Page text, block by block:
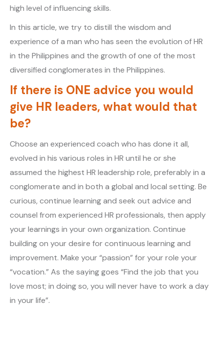
high level of influencing skills.
In this article, we try to distill the wisdom and
experience of a man who has seen the evolution of HR
in the Philippines and the growth of one of the most
diversified conglomerates in the Philippines.
If there is ONE advice you would
give HR leaders, what would that
be?
Choose an experienced coach who has done it all,
evolved in his various roles in HR until he or she
assumed the highest HR leadership role, preferably in a
conglomerate and in both a global and local setting. Be
curious, continue learning and seek out advice and
counsel from experienced HR professionals, then apply
your learnings in your own organization. Continue
building on your desire for continuous learning and
improvement. Make your “passion” for your role your
“vocation.” As the saying goes “Find the job that you
love most; in doing so, you will never have to work a day
in your life”.